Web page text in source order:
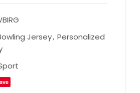
Jersey, Personalized